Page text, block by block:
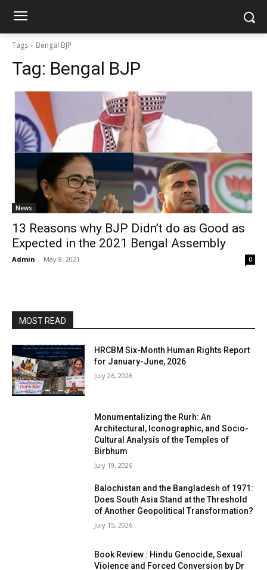
Tags Bengal BJP
Tag: Bengal BJP
News
13 Reasons why BJP Didn’t do as Good as
Expected in the 2021 Bengal Assembly
Admin - May 8, 2021 0
MOST READ
HRCBM Six-Month Human Rights Report
for January-June, 2026
July 26, 2026
Monumentalizing the Rurh: An
Architectural, Iconographic, and Socio-
Cultural Analysis of the Temples of
Birbhum
July 19, 2026
Balochistan and the Bangladesh of 1971:
Does South Asia Stand at the Threshold
of Another Geopolitical Transformation?
July 15, 2026
Book Review : Hindu Genocide, Sexual
Violence and Forced Conversion by Dr